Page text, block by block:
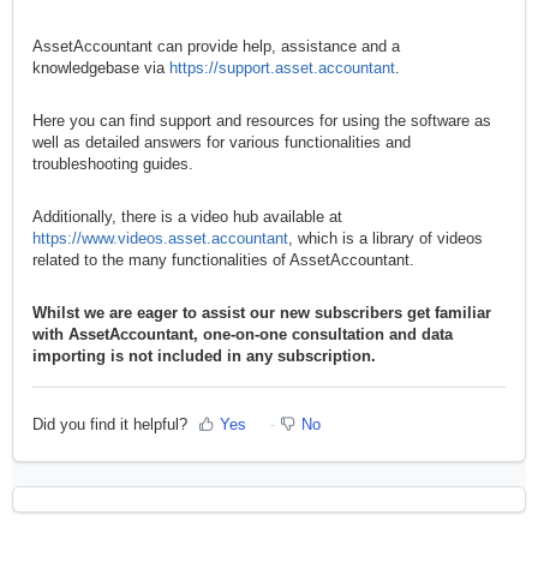
AssetAccountant can provide help, assistance and a
knowledgebase via https://support.asset.accountant.
Here you can find support and resources for using the software as
well as detailed answers for various functionalities and
troubleshooting guides.
Additionally, there is a video hub available at
https://www.videos.asset.accountant, which is a library of videos
related to the many functionalities of AssetAccountant.
Whilst we are eager to assist our new subscribers get familiar
with AssetAccountant, one-on-one consultation and data
importing is not included in any subscription.
Did you find it helpful? Yes No